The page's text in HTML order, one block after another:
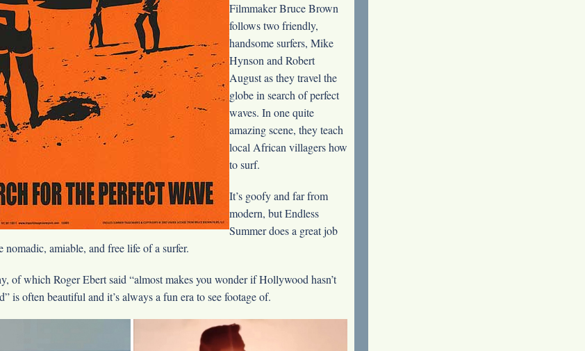
Filmmaker Bruce Brown
follows two friendly,
handsome surfers, Mike
Hynson and Robert
August as they travel the
globe in search of perfect
waves. In one quite
amazing scene, they teach
local African villagers how
to surf.
It’s goofy and far from
modern, but Endless
Summer does a great job
nomadic, amiable, and free life of a surfer.
of which Roger Ebert said “almost makes you wonder if Hollywood hasn’t
is often beautiful and it’s always a fun era to see footage of.